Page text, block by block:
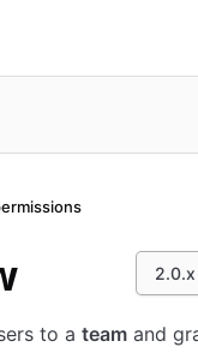
to a team and